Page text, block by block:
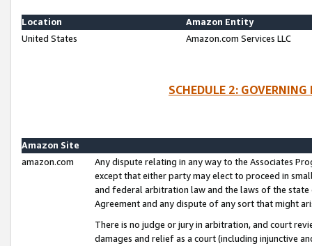
Location
Amazon Entity
United States
Amazon.com Services LLC
SCHEDULE 2:
Amazon Site
amazon.com
Any dispute relating in any way to the Associates
except that either party may elect to proceed in
and federal arbitration law and the laws of the
Agreement and any dispute of any sort that might
There is no judge or jury in arbitration, and court
damages and relief as a court (including injunctive